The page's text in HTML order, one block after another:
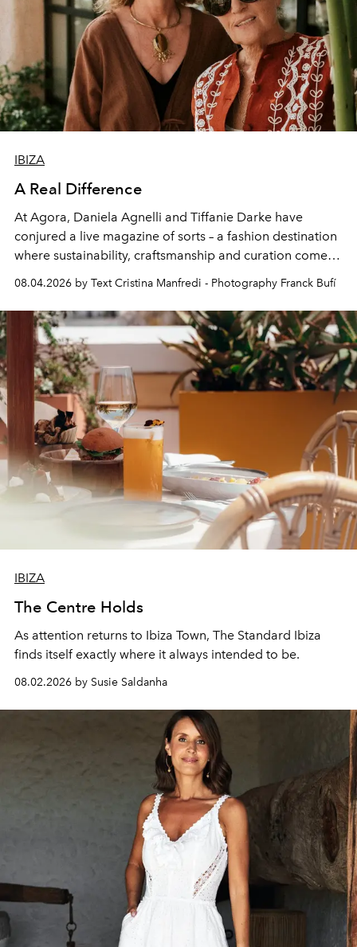
IBIZA
A Real Difference
At Agora, Daniela Agnelli and Tiffanie Darke have
conjured a live magazine of sorts – a fashion destination
where sustainability, craftsmanship and curation come
Business of Fashion as one of the world’s best fashion
stores, Agora continues to redefine what modern retail
can be.
08.04.2026 by Text Cristina Manfredi - Photography Franck Bufí
IBIZA
The Centre Holds
As attention returns to Ibiza Town, The Standard Ibiza
finds itself exactly where it always intended to be.
08.02.2026 by Susie Saldanha